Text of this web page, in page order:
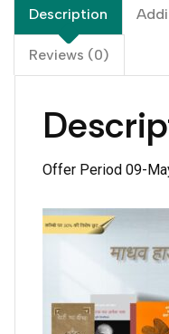
Description
Reviews (0)
Offer Period 09-